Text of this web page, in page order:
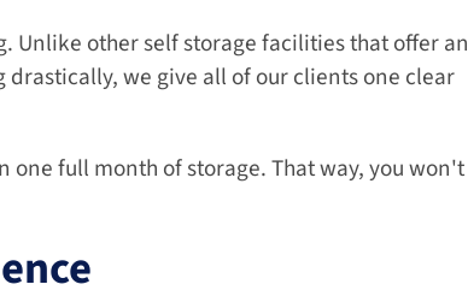
other self storage facilities that offer an
we give all of our clients one clear
full month of storage. That way, you won't